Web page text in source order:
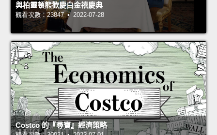
與柏靈頓熊歡慶白金禧慶典
觀看次數：23847 • 2022-07-28
Costco 的『尋寶』經濟策略